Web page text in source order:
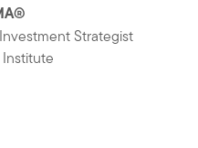
Strategist